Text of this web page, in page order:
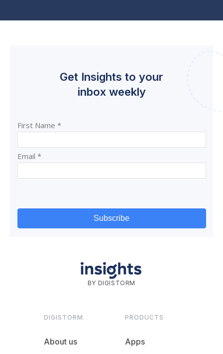
Get Insights to your
inbox weekly
BY DIGISTORM
DIGISTORM
About us
PRODUCTS
Apps